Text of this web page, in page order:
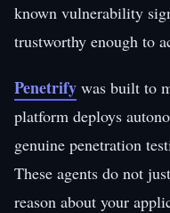
known vulnerability
trustworthy enough to
Penetrify was built to
platform deploys
genuine penetration
These agents do not
reason about your